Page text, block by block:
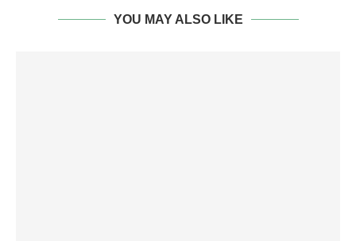
YOU MAY ALSO LIKE